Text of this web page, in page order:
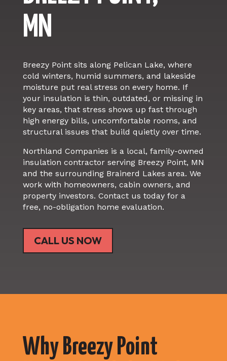
MN
Breezy Point sits along Pelican Lake, where
cold winters, humid summers, and lakeside
moisture put real stress on every home. If
your insulation is thin, outdated, or missing in
key areas, that stress shows up fast through
high energy bills, uncomfortable rooms, and
structural issues that build quietly over time.
Northland Companies is a local, family-owned
insulation contractor serving Breezy Point, MN
and the surrounding Brainerd Lakes area. We
work with homeowners, cabin owners, and
property investors. Contact us today for a
free, no-obligation home evaluation.
CALL US NOW
Why Breezy Point